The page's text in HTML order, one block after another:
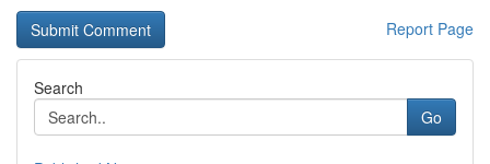
Report Page
Search
Go